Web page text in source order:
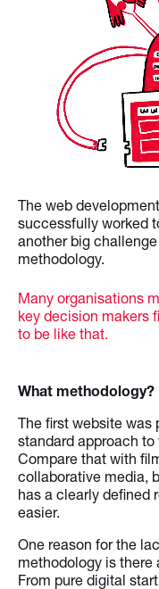
The web
successfully worked
another big
methodology.
Many organisations
key decision makers
to be like that.
What methodology?
The first website was
standard approach
Compare that with
collaborative media,
has a clearly defined
easier.
One reason for the
methodology is there
From pure digital